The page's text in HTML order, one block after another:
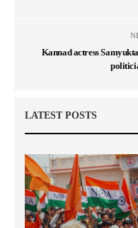
Kannad actress
LATEST POSTS